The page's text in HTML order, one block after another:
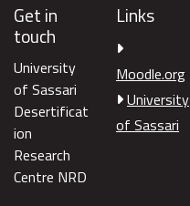
Get in
touch
University
of Sassari
Desertificat
ion
Research
Centre NRD
Links
Moodle.org
University
of Sassari